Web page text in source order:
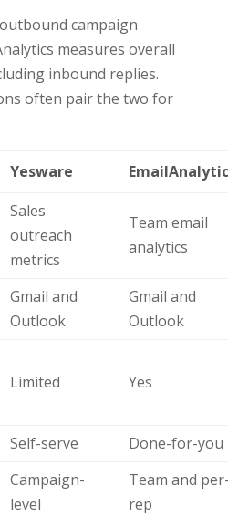
campaign
measures overall
inbound replies.
often pair the two for
Yesware
Sales
outreach
metrics
Team email
analytics
Gmail and
Outlook
Gmail and
Outlook
Limited Yes
Self-serve
Done-for-you
Campaign-
level
Team and
rep